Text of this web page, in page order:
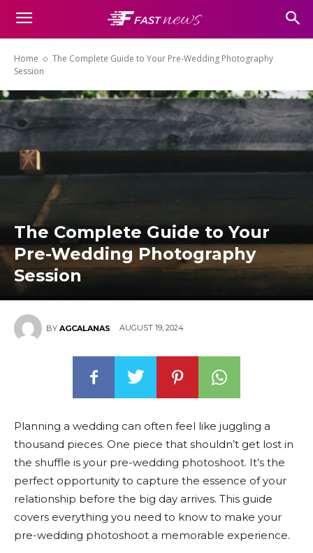
Home
The Complete Guide to Your Pre-Wedding Photography
Session
The Complete Guide to Your
Pre-Wedding Photography
Session
BY AGCALANAS AUGUST 19, 2024
Planning a wedding can often feel like juggling a
thousand pieces. One piece that shouldn’t get lost in
the shuffle is your pre-wedding photoshoot. It’s the
perfect opportunity to capture the essence of your
relationship before the big day arrives. This guide
covers everything you need to know to make your
pre-wedding photoshoot a memorable experience.